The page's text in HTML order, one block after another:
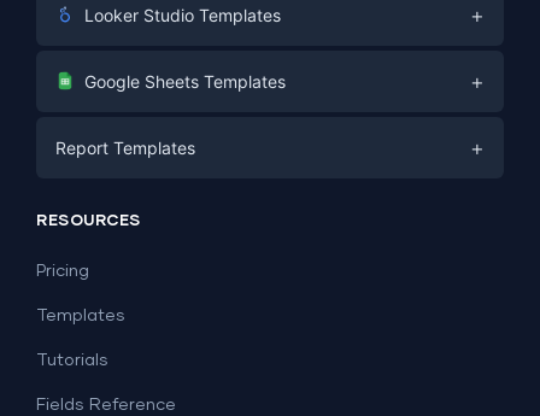
Looker Studio Templates +
Digital Marketing
PPC
SEO
Lead Generation
Facebook Ads
Google Sheets Templates +
Social Media
Report Templates +
Dashboard Examples
RESOURCES
Pricing
Templates
Tutorials
Fields Reference